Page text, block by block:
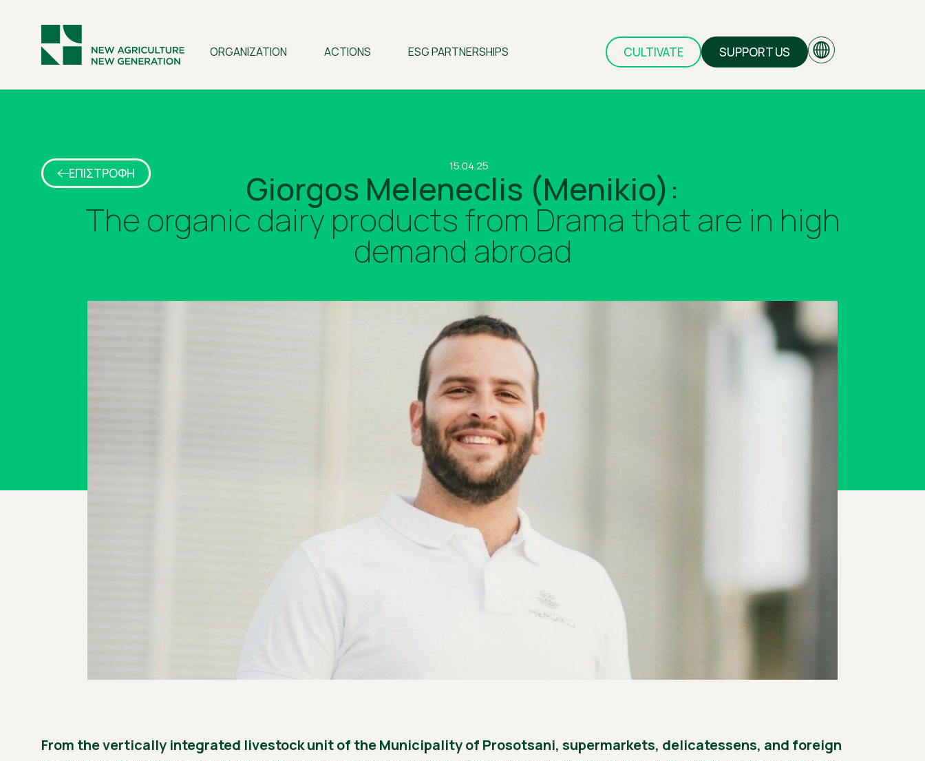
ORGANIZATION ACTIONS ESG PARTNERSHIPS CULTIVATE SUPPORT US
15.04.25
Giorgos Meleneclis (Menikio):
The organic dairy products from Drama that are in high
demand abroad
ΕΠΙΣΤΡΟΦΗ
From the vertically integrated livestock unit of the Municipality of Prosotsani, supermarkets, delicatessens, and foreign